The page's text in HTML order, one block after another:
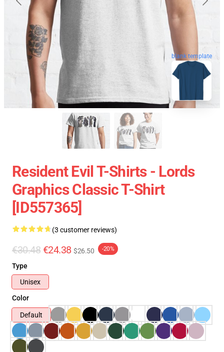
blank template
Resident Evil T-Shirts - Lords
Graphics Classic T-Shirt
[ID557365]
(3 customer reviews)
€30.48 €24.38 $26.50 -20%
Type
Unisex
Color
Default